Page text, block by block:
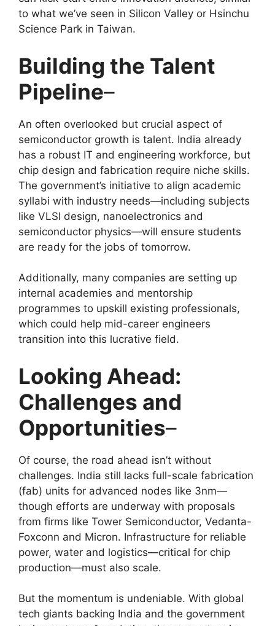
to what we’ve seen in Silicon Valley or Hsinchu
Science Park in Taiwan.
Building the Talent
Pipeline–
An often overlooked but crucial aspect of
semiconductor growth is talent. India already
has a robust IT and engineering workforce, but
chip design and fabrication require niche skills.
The government’s initiative to align academic
syllabi with industry needs—including subjects
like VLSI design, nanoelectronics and
semiconductor physics—will ensure students
are ready for the jobs of tomorrow.
Additionally, many companies are setting up
internal academies and mentorship
programmes to upskill existing professionals,
which could help mid-career engineers
transition into this lucrative field.
Looking Ahead:
Challenges and
Opportunities–
Of course, the road ahead isn’t without
challenges. India still lacks full-scale fabrication
(fab) units for advanced nodes like 3nm—
though efforts are underway with proposals
from firms like Tower Semiconductor, Vedanta-
Foxconn and Micron. Infrastructure for reliable
power, water and logistics—critical for chip
production—must also scale.
But the momentum is undeniable. With global
tech giants backing India and the government